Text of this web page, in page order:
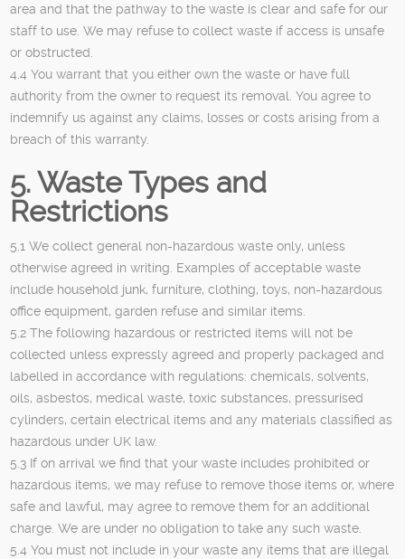
area and that the pathway to the waste is clear and safe for our
staff to use. We may refuse to collect waste if access is unsafe
or obstructed.
4.4 You warrant that you either own the waste or have full
authority from the owner to request its removal. You agree to
indemnify us against any claims, losses or costs arising from a
breach of this warranty.
5. Waste Types and
Restrictions
5.1 We collect general non-hazardous waste only, unless
otherwise agreed in writing. Examples of acceptable waste
include household junk, furniture, clothing, toys, non-hazardous
office equipment, garden refuse and similar items.
5.2 The following hazardous or restricted items will not be
collected unless expressly agreed and properly packaged and
labelled in accordance with regulations: chemicals, solvents,
oils, asbestos, medical waste, toxic substances, pressurised
cylinders, certain electrical items and any materials classified as
hazardous under UK law.
5.3 If on arrival we find that your waste includes prohibited or
hazardous items, we may refuse to remove those items or, where
safe and lawful, may agree to remove them for an additional
charge. We are under no obligation to take any such waste.
5.4 You must not include in your waste any items that are illegal